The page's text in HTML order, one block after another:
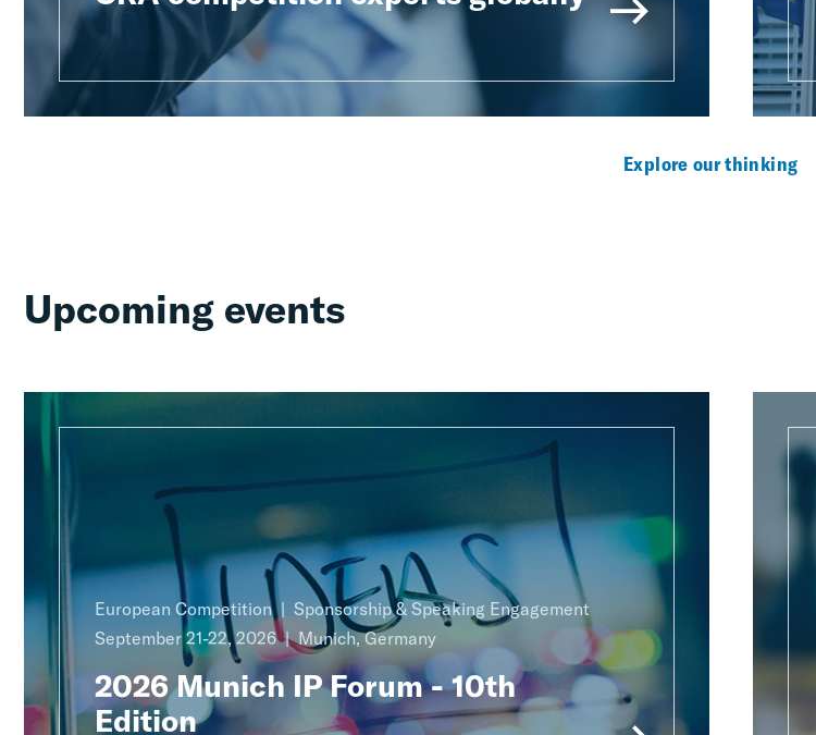
Explore our thinking
Upcoming events
European Competition
Sponsorship & Speaking Engagement
September 21-22, 2026
Munich, Germany
2026 Munich IP Forum - 10th
Edition